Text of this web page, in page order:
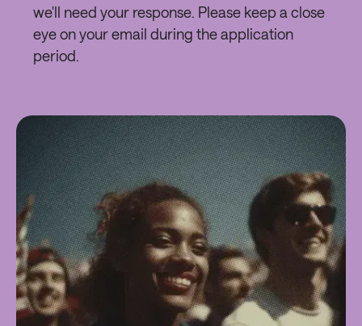
we'll need your response. Please keep a close
eye on your email during the application
period.